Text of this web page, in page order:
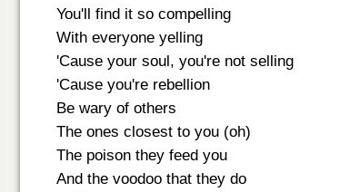
You'll find it so compelling
With everyone yelling
'Cause your soul, you're not selling
'Cause you're rebellion
Be wary of others
The ones closest to you (oh)
The poison they feed you
And the voodoo that they do